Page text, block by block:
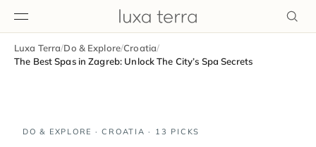
Luxa Terra/Do & Explore/Croatia/
The Best Spas in Zagreb: Unlock The City’s Spa Secrets
DO & EXPLORE · CROATIA · 13 PICKS
EDITORIAL